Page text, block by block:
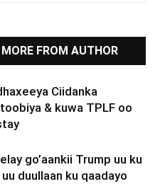
MORE FROM AUTHOR
Ciidanka
& kuwa TPLF oo
go’aankii Trump uu ku
duullaan ku qaadayo